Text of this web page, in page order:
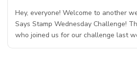
Hey, everyone! Welcome to another
Says Stamp Wednesday Challenge!
who joined us for our challenge last